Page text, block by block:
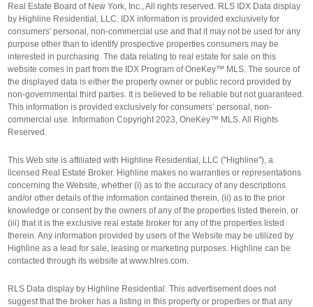
Real Estate Board of New York, Inc., All rights reserved. RLS IDX Data display
by Highline Residential, LLC. IDX information is provided exclusively for
consumers' personal, non-commercial use and that it may not be used for any
purpose other than to identify prospective properties consumers may be
interested in purchasing. The data relating to real estate for sale on this
website comes in part from the IDX Program of OneKey™ MLS. The source of
the displayed data is either the property owner or public record provided by
non-governmental third parties. It is believed to be reliable but not guaranteed.
This information is provided exclusively for consumers’ personal, non-
commercial use. Information Copyright 2023, OneKey™ MLS. All Rights
Reserved.
This Web site is affiliated with Highline Residential, LLC ("Highline"), a
licensed Real Estate Broker. Highline makes no warranties or representations
concerning the Website, whether (i) as to the accuracy of any descriptions
and/or other details of the information contained therein, (ii) as to the prior
knowledge or consent by the owners of any of the properties listed therein, or
(iii) that it is the exclusive real estate broker for any of the properties listed
therein. Any information provided by users of the Website may be utilized by
Highline as a lead for sale, leasing or marketing purposes. Highline can be
contacted through its website at www.hlres.com.
RLS Data display by Highline Residential. This advertisement does not
suggest that the broker has a listing in this property or properties or that any